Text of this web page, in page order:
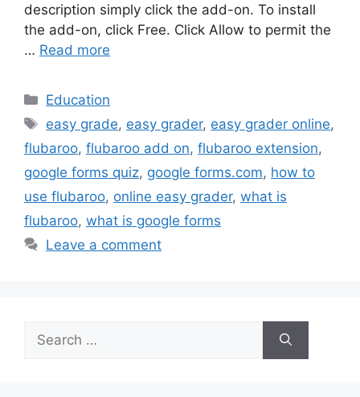
description simply click the add-on. To install
the add-on, click Free. Click Allow to permit the
… Read more
Categories
Education
Tags
easy grade, easy grader, easy grader online,
flubaroo, flubaroo add on, flubaroo extension,
google forms quiz, google forms.com, how to
use flubaroo, online easy grader, what is
flubaroo, what is google forms
Leave a comment
for: